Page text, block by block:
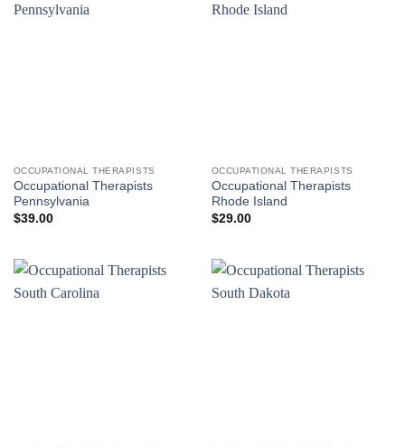
OCCUPATIONAL THERAPISTS
Occupational Therapists
Pennsylvania
$39.00
OCCUPATIONAL THERAPISTS
Occupational Therapists
Rhode Island
$29.00